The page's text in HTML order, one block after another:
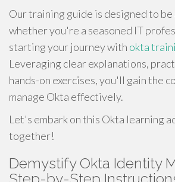
Our training guide is designed to be
whether you're a seasoned IT
starting your journey with okta
Leveraging clear explanations,
hands-on exercises, you'll gain the
manage Okta effectively.
Let's embark on this Okta learning
together!
Demystify Okta Identity